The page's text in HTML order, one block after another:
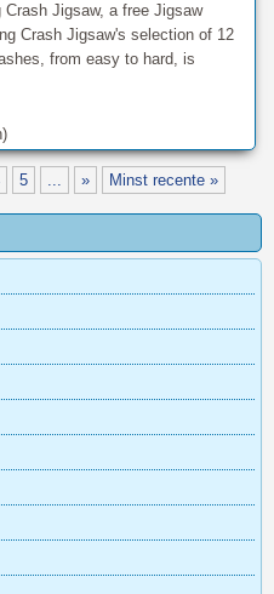
Crash Jigsaw, a free Jigsaw
Crash Jigsaw's selection of 12
from easy to hard, is
5 » Minst recente »